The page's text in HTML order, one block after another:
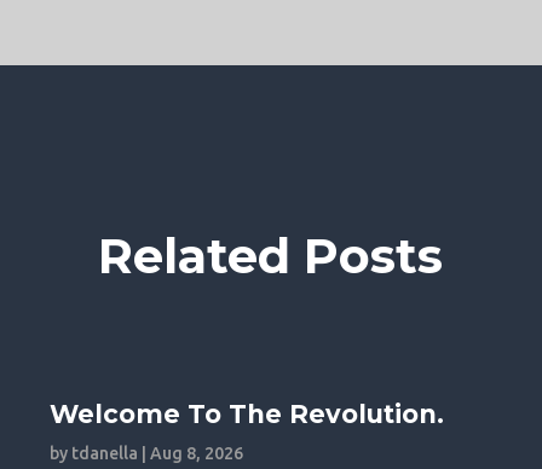
Related Posts
Welcome To The Revolution.
by tdanella |Aug 8, 2026